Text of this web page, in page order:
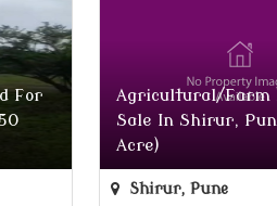
For
Agricultural/Farm
Sale In Shirur,
Acre)
Shirur, Pune